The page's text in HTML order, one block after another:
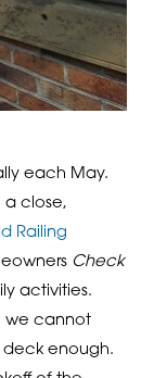
each May.
a close,
Railing
Check
activities.
we cannot
deck enough.